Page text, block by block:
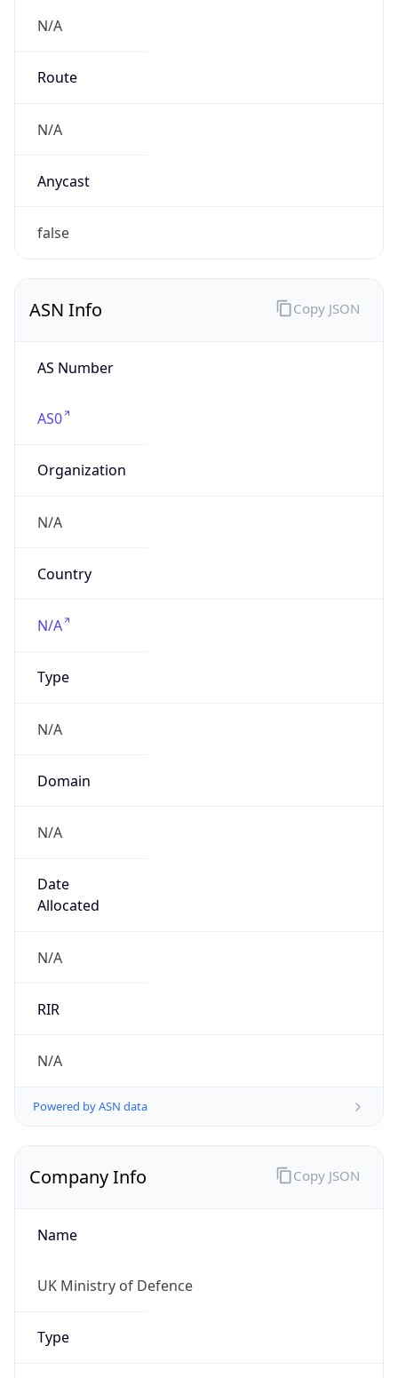
N/A
Route
N/A
Anycast
false
ASN Info
AS Number
AS0
Organization
N/A
Country
N/A
Type
N/A
Domain
N/A
Date
Allocated
N/A
RIR
N/A
Powered by ASN data
Copy JSON
Company Info
Name
UK Ministry of Defence
Type
Copy JSON